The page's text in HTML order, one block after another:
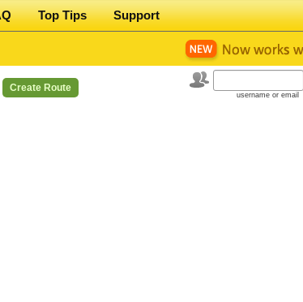
Top Tips Support
Create Route
username or email